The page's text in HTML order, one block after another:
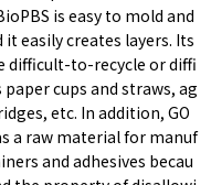
is easy to mold and
easily creates layers. Its
difficult-to-recycle or diffi
cups and straws, ag
etc. In addition, GO
a raw material for manuf
and adhesives becau